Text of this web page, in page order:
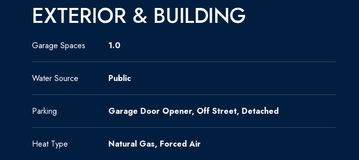
EXTERIOR & BUILDING
Garage Spaces 1.0
Water Source Public
Parking Garage Door Opener, Off Street, Detached
Heat Type Natural Gas, Forced Air